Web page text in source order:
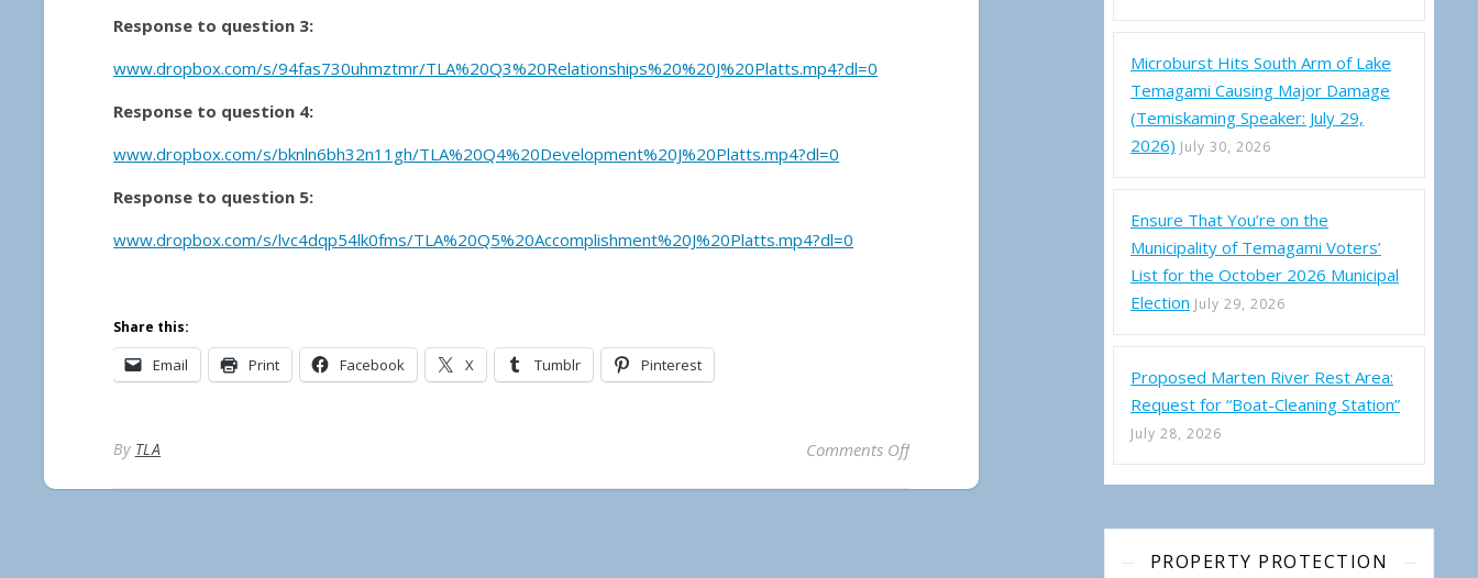
Response to question 3:
www.dropbox.com/s/94fas730uhmztmr/TLA%20Q3%20Relationships%20%20J%20Platts.mp4?dl=0
Response to question 4:
www.dropbox.com/s/bknln6bh32n11gh/TLA%20Q4%20Development%20J%20Platts.mp4?dl=0
Response to question 5:
www.dropbox.com/s/lvc4dqp54lk0fms/TLA%20Q5%20Accomplishment%20J%20Platts.mp4?dl=0
Share this:
Email Print Facebook X Tumblr Pinterest
By TLA Comments Offon Further 2022 Municipal Candidate Responses to TLA Questions
Microburst Hits South Arm of Lake
Temagami Causing Major Damage
(Temiskaming Speaker: July 29,
2026) July 30, 2026
Ensure That You’re on the
Municipality of Temagami Voters’
List for the October 2026 Municipal
Election July 29, 2026
Proposed Marten River Rest Area:
Request for “Boat-Cleaning Station”
July 28, 2026
PROPERTY PROTECTION